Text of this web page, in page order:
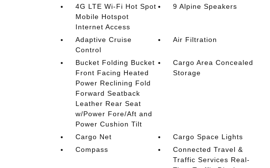
4G LTE Wi-Fi Hot Spot
Mobile Hotspot
Internet Access
9 Alpine Speakers
Adaptive Cruise
Control
Air Filtration
Bucket Folding Bucket
Front Facing Heated
Power Reclining Fold
Forward Seatback
Leather Rear Seat
w/Power Fore/Aft and
Power Cushion Tilt
Cargo Area Concealed
Storage
Cargo Net
Cargo Space Lights
Compass
Connected Travel &
Traffic Services Real-